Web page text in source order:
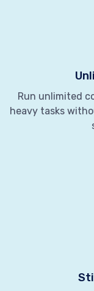
Run unlimited
heavy tasks